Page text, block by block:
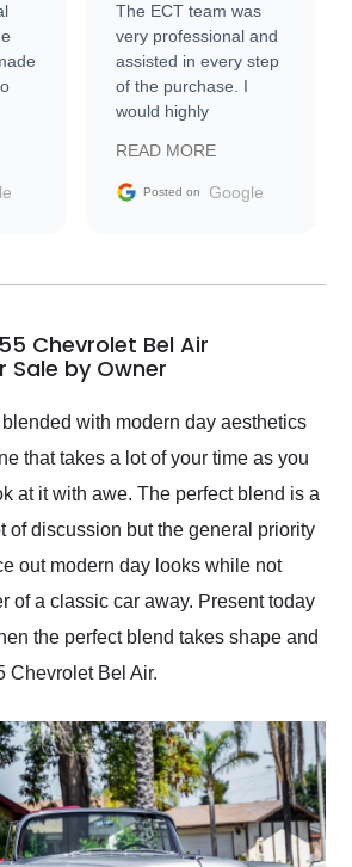
me
The ECT team was
very professional and
assisted in every step
of the purchase. I
would highly
Trader to everyone.
READ MORE
Posted on Google
Chevrolet Bel Air
Sale by Owner
with modern day aesthetics
that takes a lot of your time as you
at it with awe. The perfect blend is a
of discussion but the general priority
out modern day looks while not
of a classic car away. Present today
the perfect blend takes shape and
Chevrolet Bel Air.